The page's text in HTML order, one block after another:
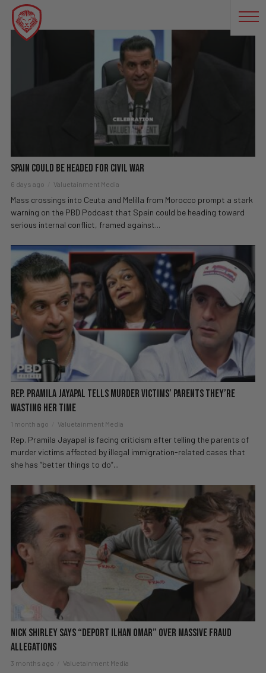
ILLEGAL IMMIGRATION
Spain Could Be Headed For CIVIL WAR
6 days ago Valuetainment Media
Mass crossings into Ceuta and Melilla from Morocco prompt a stark
warning on the PBD Podcast that Spain could be heading toward
serious internal conflict, framed against...
Rep. Pramila Jayapal Tells Murder Victims’ Parents They’re
Wasting Her Time
1 month ago Valuetainment Media
Rep. Pramila Jayapal is facing criticism after telling the parents of
murder victims affected by illegal immigration-related cases that
she has “better things to do”...
Nick Shirley Says “DEPORT Ilhan Omar” Over MASSIVE Fraud
Allegations
3 months ago Valuetainment Media